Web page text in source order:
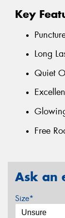
Key
Long
Quiet
Free
Ask an
Size*